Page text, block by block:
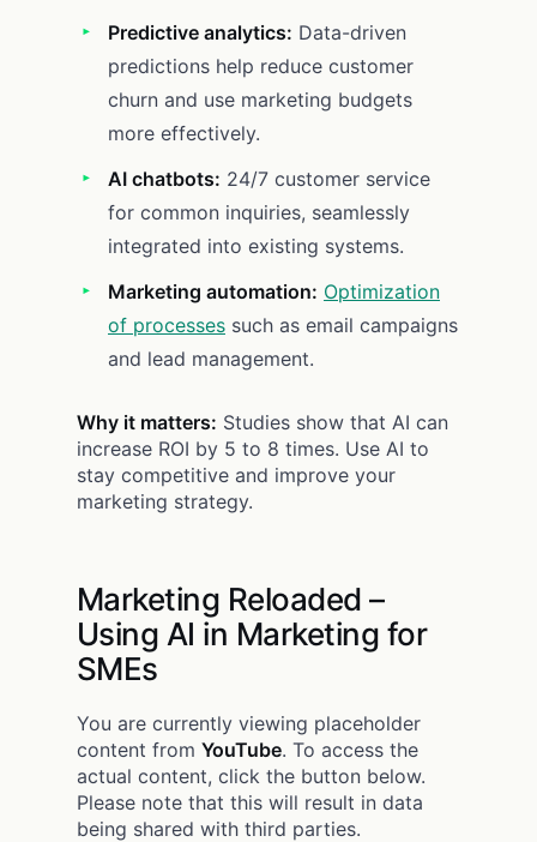
Predictive analytics: Data-driven
predictions help reduce customer
churn and use marketing budgets
more effectively.
AI chatbots: 24/7 customer service
for common inquiries, seamlessly
integrated into existing systems.
Marketing automation: Optimization
of processes such as email campaigns
and lead management.
Why it matters: Studies show that AI can
increase ROI by 5 to 8 times. Use AI to
stay competitive and improve your
marketing strategy.
Marketing Reloaded –
Using AI in Marketing for
SMEs
You are currently viewing placeholder
content from YouTube. To access the
actual content, click the button below.
Please note that this will result in data
being shared with third parties.